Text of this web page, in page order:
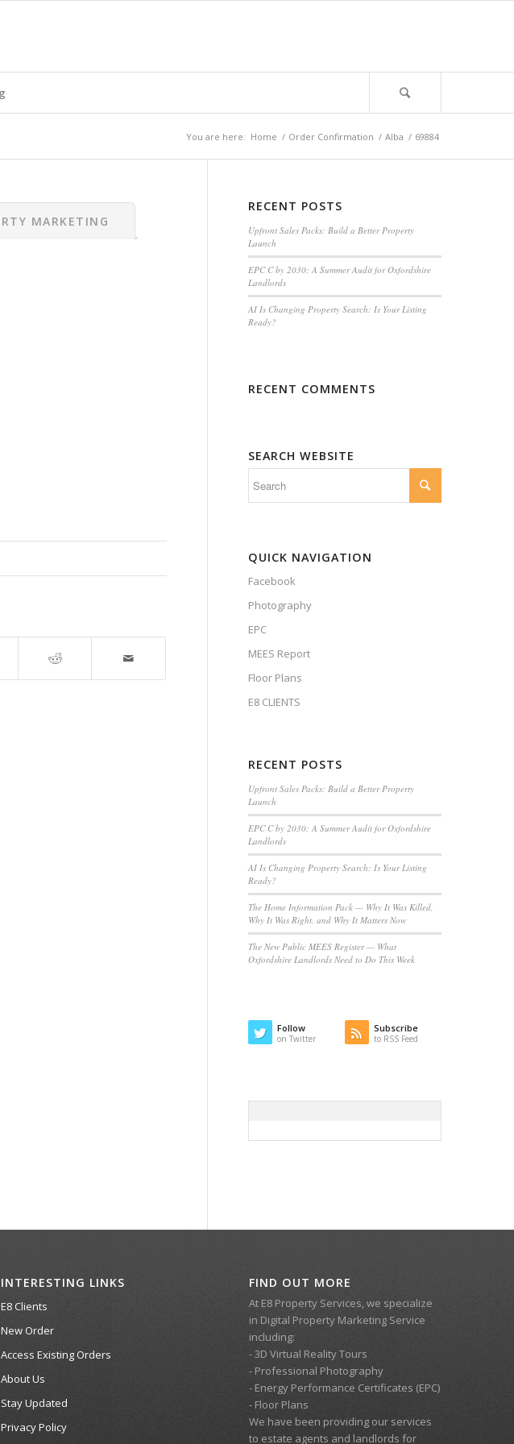
You are here: Home / Order Confirmation / Alba / 69884
MARKETING
RECENT POSTS
Upfront Sales Packs: Build a Better Property
Launch
EPC C by 2030: A Summer Audit for Oxfordshire
Landlords
AI Is Changing Property Search: Is Your Listing
Ready?
RECENT COMMENTS
SEARCH WEBSITE
QUICK NAVIGATION
Facebook
Photography
EPC
MEES Report
Floor Plans
E8 CLIENTS
RECENT POSTS
Upfront Sales Packs: Build a Better Property
Launch
EPC C by 2030: A Summer Audit for Oxfordshire
Landlords
AI Is Changing Property Search: Is Your Listing
Ready?
The Home Information Pack — Why It Was Killed,
Why It Was Right, and Why It Matters Now
The New Public MEES Register — What
Oxfordshire Landlords Need to Do This Week
Follow
on Twitter
Subscribe
to RSS Feed
INTERESTING LINKS
E8 Clients
New Order
Access Existing Orders
About Us
Stay Updated
Privacy Policy
FIND OUT MORE
At E8 Property Services, we specialize
in Digital Property Marketing Service
including:
- 3D Virtual Reality Tours
- Professional Photography
- Energy Performance Certificates (EPC)
- Floor Plans
We have been providing our services
to estate agents and landlords for